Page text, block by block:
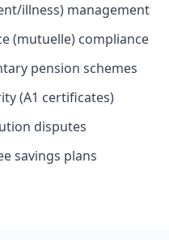
illness) management
(mutuelle) compliance
pension schemes
(A1 certificates)
disputes
savings plans